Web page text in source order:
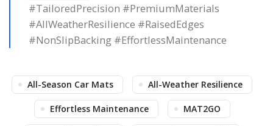
#TailoredPrecision #PremiumMaterials
#AllWeatherResilience #RaisedEdges
#NonSlipBacking #EffortlessMaintenance
All-Season Car Mats All-Weather Resilience
Effortless Maintenance MAT2GO